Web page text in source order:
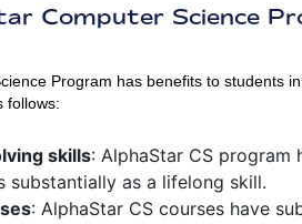
Computer Science
Program has benefits to students
follows:
skills: AlphaStar CS
substantially as a lifelong skill.
: AlphaStar CS courses have